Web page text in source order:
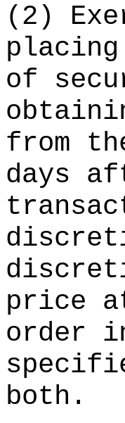
(2)
of
from
days
price
order
both.